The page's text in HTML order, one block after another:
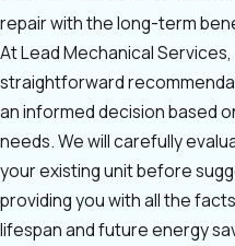
repair with the long-term
At Lead Mechanical
straightforward
an informed decision based
needs. We will carefully
your existing unit before
providing you with all the
lifespan and future energy